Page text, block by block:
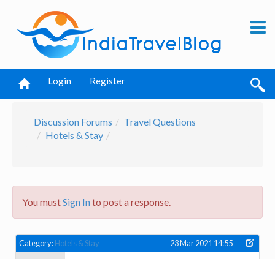
Login Register
Discussion Forums
Travel Questions
Hotels & Stay
You mustSign Into post a response.
Category:Hotels & Stay 23 Mar 2021 14:55